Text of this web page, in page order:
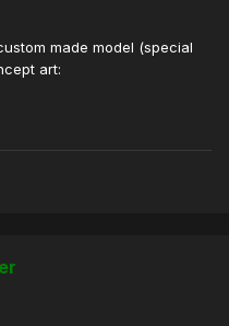
made model (special
art: